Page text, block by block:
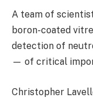
A team of
boron-coated
detection of
— of critical
Christopher